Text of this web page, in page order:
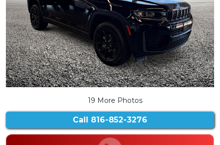
19 More Photos
Call 816-852-3276